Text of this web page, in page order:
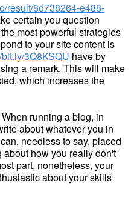
result/8d738264-e488-
certain you question
most powerful strategies
to your site content is
3Q8KSQU have by
a remark. This will make
which increases the
running a blog, in
about whatever you in
needless to say, placed
how you really don't
part, nonetheless, your
about your skills